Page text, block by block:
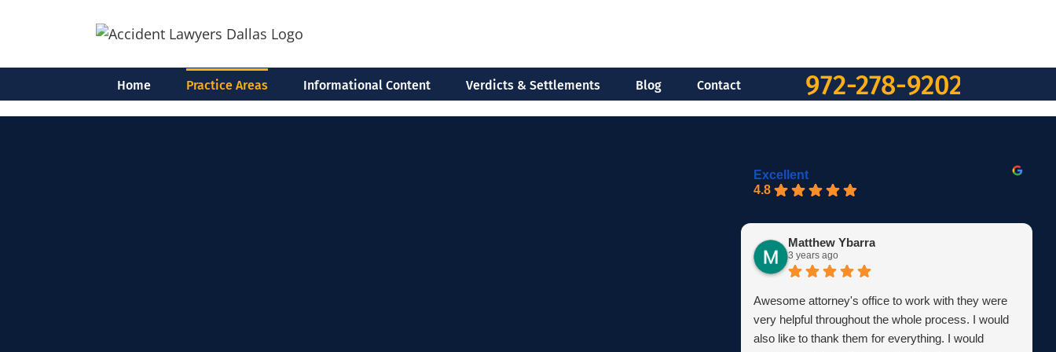
Home Practice Areas Informational Content Verdicts & Settlements Blog Contact 972-278-9202
Excellent
4.8
Matthew Ybarra
3 years ago
Awesome attorney's office to work with they were
very helpful throughout the whole process. I would
also like to thank them for everything. I would